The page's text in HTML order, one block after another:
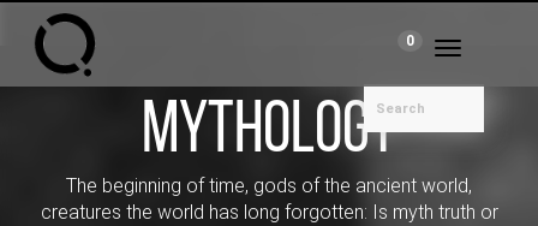
Toggle
0
Mythology
The beginning of time, gods of the ancient world,
creatures the world has long forgotten: Is myth truth or